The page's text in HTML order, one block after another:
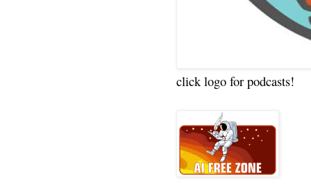
click logo for podcasts!